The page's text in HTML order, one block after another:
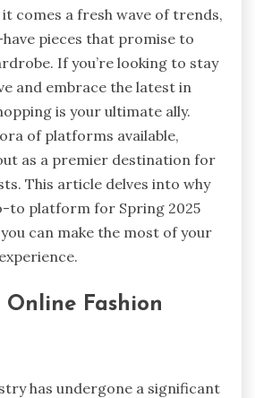
comes a fresh wave of trends,
pieces that promise to
If you’re looking to stay
and embrace the latest in
is your ultimate ally.
of platforms available,
as a premier destination for
This article delves into why
to platform for Spring 2025
can make the most of your
Online Fashion
has undergone a significant